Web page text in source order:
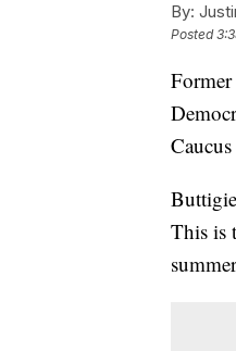
By:
Posted
This is